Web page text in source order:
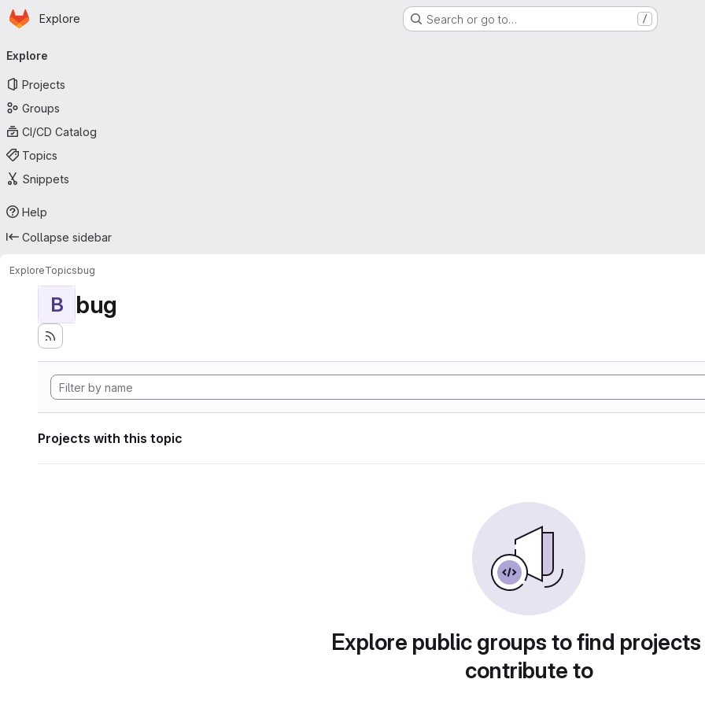
Skip to main content
Homepage
Explore Search or go to… /
navigation
Explore
Projects
Groups
CI/CD Catalog
Topics
Snippets
Help
Collapse sidebar
ExploreTopicsbug
B bug
Projects with this topic
Explore public groups to find
contribute to